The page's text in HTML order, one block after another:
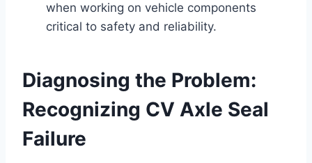
when working on vehicle components
critical to safety and reliability.
Diagnosing the Problem:
Recognizing CV Axle Seal
Failure